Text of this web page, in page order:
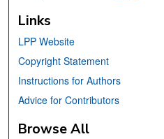
Links
LPP Website
Copyright Statement
Instructions for Authors
Advice for Contributors
Browse All